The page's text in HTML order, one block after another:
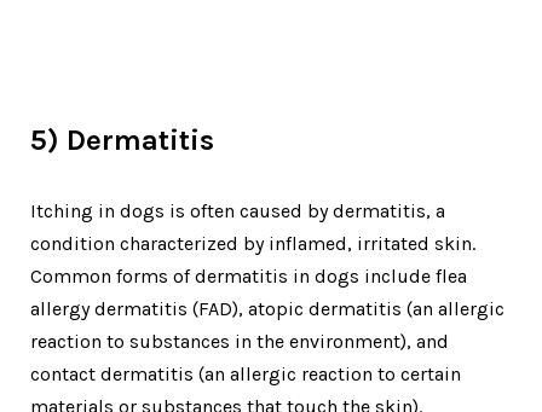
5) Dermatitis
Itching in dogs is often caused by dermatitis, a
condition characterized by inflamed, irritated skin.
Common forms of dermatitis in dogs include flea
allergy dermatitis (FAD), atopic dermatitis (an allergic
reaction to substances in the environment), and
contact dermatitis (an allergic reaction to certain
materials or substances that touch the skin).